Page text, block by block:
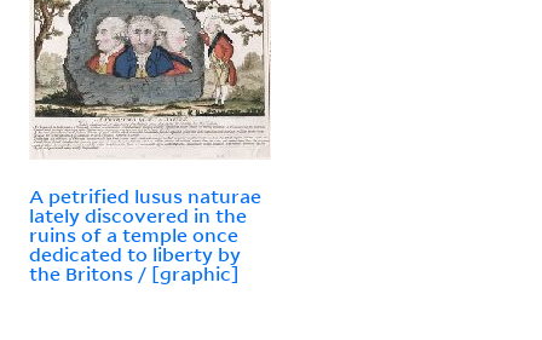
A petrified lusus naturae
lately discovered in the
ruins of a temple once
dedicated to liberty by
the Britons / [graphic]